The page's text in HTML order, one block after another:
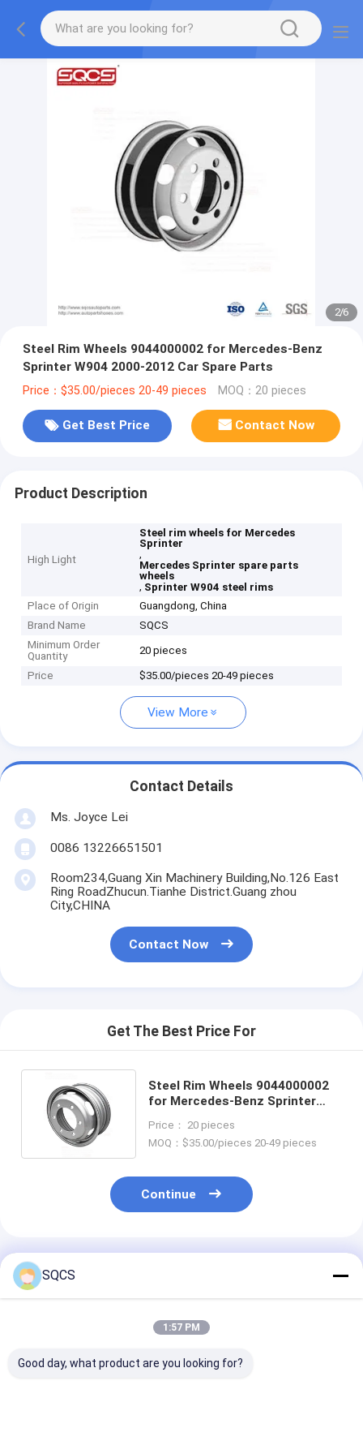
2/6
Steel Rim Wheels 9044000002 for Mercedes-Benz
Sprinter W904 2000-2012 Car Spare Parts
Price：$35.00/pieces 20-49 pieces MOQ：20 pieces
Get Best Price Contact Now
Product Description
High Light
Steel rim wheels for Mercedes
Sprinter
,
Mercedes Sprinter spare parts
wheels
, Sprinter W904 steel rims
Place of Origin
Guangdong, China
Brand Name
SQCS
Minimum Order
Quantity
20 pieces
Price $35.00/pieces 20-49 pieces
View More
Contact Details
Ms. Joyce Lei
0086 13226651501
Room234,Guang Xin Machinery Building,No.126 East
Ring RoadZhucun.Tianhe District.Guang zhou
City,CHINA
Contact Now
Get The Best Price For
Steel Rim Wheels 9044000002
for Mercedes-Benz Sprinter
Parts
Price： 20 pieces
MOQ：$35.00/pieces 20-49 pieces
Continue
Recommended Products
SQCS
1:57 PM
Good day, what product are you looking for?